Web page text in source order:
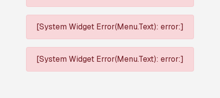
[System Widget Error(Menu.Text): error:]
[System Widget Error(Menu.Text): error:]